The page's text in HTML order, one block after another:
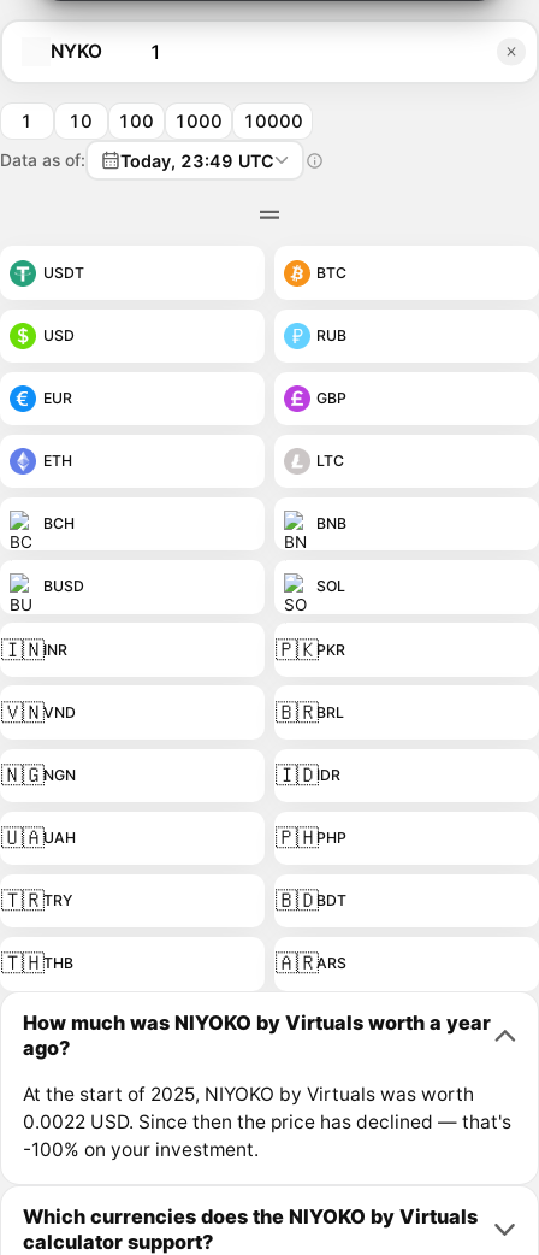
NYKO
1 10 100 1000 10000
Data as of: Today, 23:49 UTC
USDT BTC
USD RUB
EUR GBP
ETH LTC
BCH BNB
BUSD SOL
🇮🇳INR 🇵🇰PKR
🇻🇳VND 🇧🇷BRL
🇳🇬NGN 🇮🇩IDR
🇺🇦UAH 🇵🇭PHP
🇹🇷TRY 🇧🇩BDT
🇹🇭THB 🇦🇷ARS
How much was NIYOKO by Virtuals worth a year
ago?
At the start of 2025, NIYOKO by Virtuals was worth
0.0022 USD. Since then the price has declined — that's
-100% on your investment.
Which currencies does the NIYOKO by Virtuals
calculator support?